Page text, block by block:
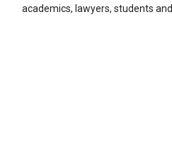
academics, lawyers, students